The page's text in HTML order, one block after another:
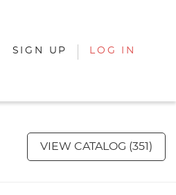
SIGN UP LOG IN
VIEW CATALOG (351)